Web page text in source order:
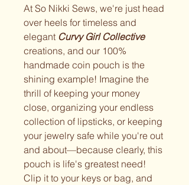
At So Nikki Sews, we're just head
over heels for timeless and
elegant Curvy Girl Collective
creations, and our 100%
handmade coin pouch is the
shining example! Imagine the
thrill of keeping your money
close, organizing your endless
collection of lipsticks, or keeping
your jewelry safe while you're out
and about—because clearly, this
pouch is life's greatest need!
Clip it to your keys or bag, and